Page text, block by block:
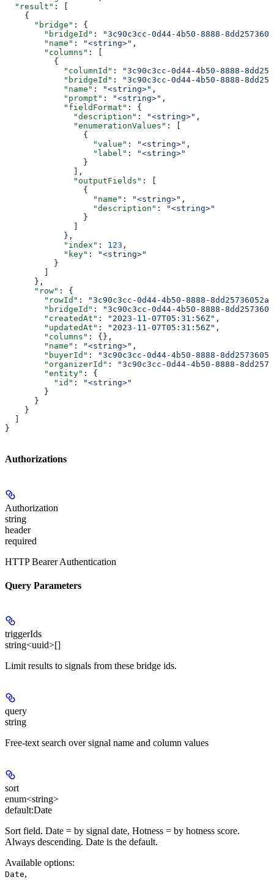
  "result"
: [
    {
      "bridge"
: {
        "bridgeId"
:
"3c90c3cc-0d44-4b50-8888-
        "name"
: "<string>" ,
        "columns"
: [
          {
            "columnId"
:
"3c90c3cc-0d44-4b50-8888-
            "bridgeId"
:
"3c90c3cc-0d44-4b50-8888-
            "name"
: "<string>" ,
            "prompt"
: "<string>" ,
            "fieldFormat"
: {
              "description"
: "<string>" ,
              "enumerationValues"
: [
                {
                  "value"
: "<string>" ,
                  "label"
:
"<string>"
                }
              ],
              "outputFields"
: [
                {
                  "name"
: "<string>" ,
                  "description"
:
"<string>"
                }
            },
            "index"
: 123 ,
            "key"
:
"<string>"
          }
      },
      "row"
: {
        "rowId"
:
"3c90c3cc-0d44-4b50-8888-8dd25736052a"
        "bridgeId"
:
"3c90c3cc-0d44-4b50-8888-
        "createdAt"
: "2023-11-07T05:31:56Z" ,
        "updatedAt"
: "2023-11-07T05:31:56Z" ,
        "columns"
: {},
        "name"
: "<string>" ,
        "buyerId"
:
"3c90c3cc-0d44-4b50-8888-
        "organizerId"
:
"3c90c3cc-0d44-4b50-8888-
        "entity"
: {
          "id"
:
"<string>"
        }
      }
    }
}
Authorizations
Authorization
string
header
required
HTTP Bearer Authentication
Query Parameters
triggerIds
string<uuid>[]
Limit results to signals from these bridge ids.
query
string
Free-text search over signal name and column values
sort
enum<string>
default:Date
Sort field. Date = by signal date, Hotness = by hotness score.
Always descending. Date is the default.
Available options:
Date,